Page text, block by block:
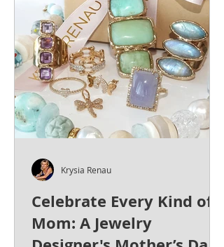
Celebrate Every Kind of
Mom: A Jewelry
Krysia Renau